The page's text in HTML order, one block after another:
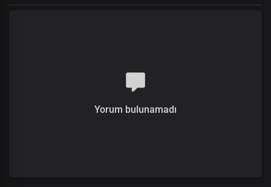
Yorum bulunamadı